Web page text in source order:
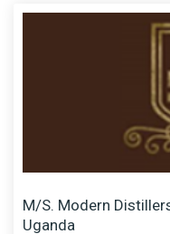
M/S. Modern
Uganda